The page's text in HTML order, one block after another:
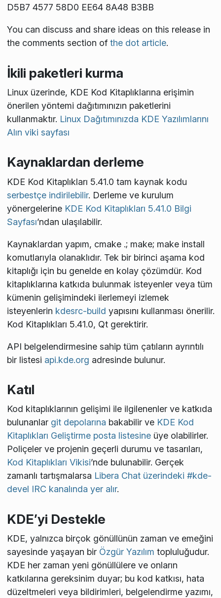
D5B7 4577 58D0 EE64 8A48 B3BB
You can discuss and share ideas on this release in
the comments section of the dot article.
İkili paketleri kurma
Linux üzerinde, KDE Kod Kitaplıklarına erişimin
önerilen yöntemi dağıtımınızın paketlerini
kullanmaktır. Linux Dağıtımınızda KDE Yazılımlarını
Alın viki sayfası
Kaynaklardan derleme
KDE Kod Kitaplıkları 5.41.0 tam kaynak kodu
serbestçe indirilebilir. Derleme ve kurulum
yönergelerine KDE Kod Kitaplıkları 5.41.0 Bilgi
Sayfası’ndan ulaşılabilir.
Kaynaklardan yapım, cmake .; make; make install
komutlarıyla olanaklıdır. Tek bir birinci aşama kod
kitaplığı için bu genelde en kolay çözümdür. Kod
kitaplıklarına katkıda bulunmak isteyenler veya tüm
kümenin gelişimindeki ilerlemeyi izlemek
isteyenlerin kdesrc-build yapısını kullanması önerilir.
Kod Kitaplıkları 5.41.0, Qt gerektirir.
API belgelendirmesine sahip tüm çatıların ayrıntılı
bir listesi api.kde.org adresinde bulunur.
Katıl
Kod kitaplıklarının gelişimi ile ilgilenenler ve katkıda
bulunanlar git depolarına bakabilir ve KDE Kod
Kitaplıkları Geliştirme posta listesineüye olabilirler.
Poliçeler ve projenin geçerli durumu ve tasarıları,
Kod Kitaplıkları Vikisi’nde bulunabilir. Gerçek
zamanlı tartışmalarsa Libera Chat üzerindeki #kde-
devel IRC kanalında yer alır.
KDE’yi Destekle
KDE, yalnızca birçok gönüllünün zaman ve emeğini
sayesinde yaşayan bir Özgür Yazılım topluluğudur.
KDE her zaman yeni gönüllülere ve onların
katkılarına gereksinim duyar; bu kod katkısı, hata
düzeltmeleri veya bildirimleri, belgelendirme yazımı,